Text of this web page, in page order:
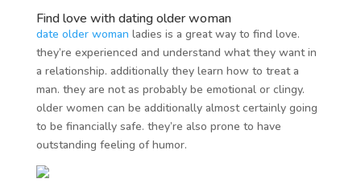
Find love with dating older woman
date older woman ladies is a great way to find love.
they’re experienced and understand what they want in
a relationship. additionally they learn how to treat a
man. they are not as probably be emotional or clingy.
older women can be additionally almost certainly going
to be financially safe. they’re also prone to have
outstanding feeling of humor.